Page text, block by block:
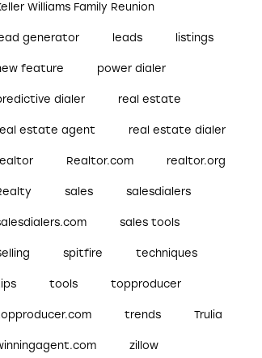
Williams Family Reunion
generator leads listings
feature power dialer
dialer real estate
estate agent real estate dialer
Realtor.com realtor.org
sales salesdialers
sales tools
spitfire techniques
tools topproducer
trends Trulia
zillow